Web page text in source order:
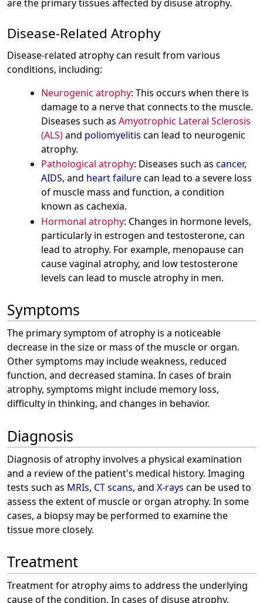
are the primary tissues affected by disuse atrophy.
Disease-Related Atrophy
Disease-related atrophy can result from various
conditions, including:
Neurogenic atrophy: This occurs when there is
damage to a nerve that connects to the muscle.
Diseases such as Amyotrophic Lateral Sclerosis
(ALS)and poliomyelitis can lead to neurogenic
atrophy.
Pathological atrophy: Diseases such as cancer,
AIDS, and heart failurecan lead to a severe loss
of muscle mass and function, a condition
known as cachexia.
Hormonal atrophy: Changes in hormone levels,
particularly in estrogen and testosterone, can
lead to atrophy. For example, menopause can
cause vaginal atrophy, and low testosterone
levels can lead to muscle atrophy in men.
Symptoms
The primary symptom of atrophy is a noticeable
decrease in the size or mass of the muscle or organ.
Other symptoms may include weakness, reduced
function, and decreased stamina. In cases of brain
atrophy, symptoms might include memory loss,
difficulty in thinking, and changes in behavior.
Diagnosis
Diagnosis of atrophy involves a physical examination
and a review of the patient's medical history. Imaging
tests such as MRIs, CT scans, and X-rays can be used to
assess the extent of muscle or organ atrophy. In some
cases, a biopsy may be performed to examine the
tissue more closely.
Treatment
Treatment for atrophy aims to address the underlying
cause of the condition. In cases of disuse atrophy,